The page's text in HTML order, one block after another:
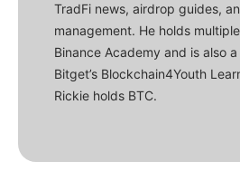
TradFi news, airdrop guides,
management. He holds
Binance Academy and is also
Bitget’s Blockchain4Youth
Rickie holds BTC.